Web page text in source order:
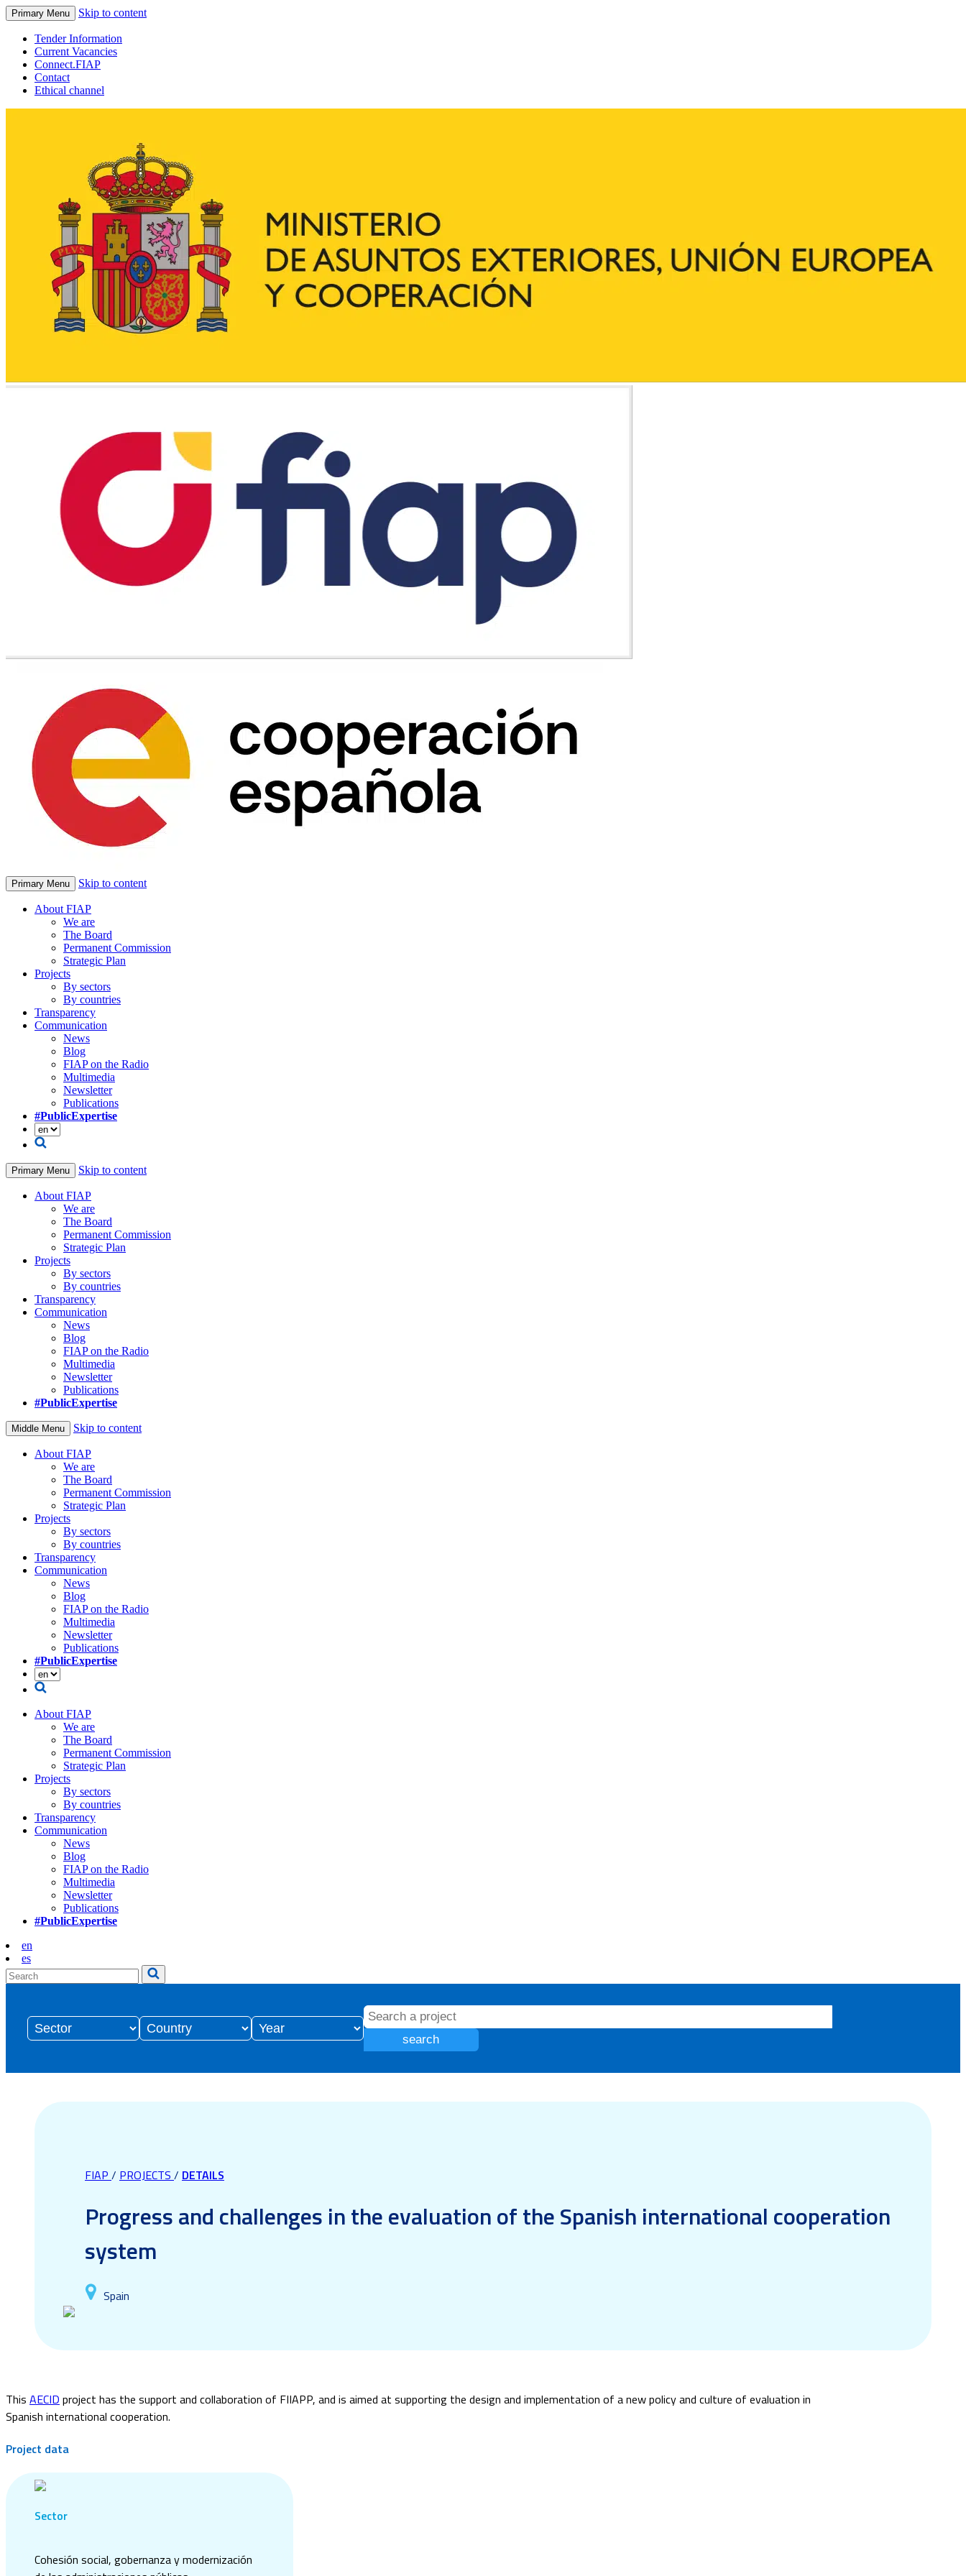
Primary Menu Skip to content
Tender Information
Current Vacancies
Connect.FIAP
Contact
Ethical channel
Primary Menu Skip to content
About FIAP
We are
The Board
Permanent Commission
Strategic Plan
Projects
By sectors
By countries
Transparency
Communication
News
Blog
FIAP on the Radio
Multimedia
Newsletter
Publications
#PublicExpertise
Primary Menu Skip to content
About FIAP
We are
The Board
Permanent Commission
Strategic Plan
Projects
By sectors
By countries
Transparency
Communication
News
Blog
FIAP on the Radio
Multimedia
Newsletter
Publications
#PublicExpertise
Middle Menu Skip to content
About FIAP
We are
The Board
Permanent Commission
Strategic Plan
Projects
By sectors
By countries
Transparency
Communication
News
Blog
FIAP on the Radio
Multimedia
Newsletter
Publications
#PublicExpertise
About FIAP
We are
The Board
Permanent Commission
Strategic Plan
Projects
By sectors
By countries
Transparency
Communication
News
Blog
FIAP on the Radio
Multimedia
Newsletter
Publications
#PublicExpertise
en
es
search
FIAP / PROJECTS / DETAILS
Progress and challenges in the evaluation of the Spanish international cooperation
system
Spain
This AECID project has the support and collaboration of FIIAPP, and is aimed at supporting the design and implementation of a new policy and culture of evaluation in
Spanish international cooperation.
Project data
Sector
Cohesión social, gobernanza y modernización